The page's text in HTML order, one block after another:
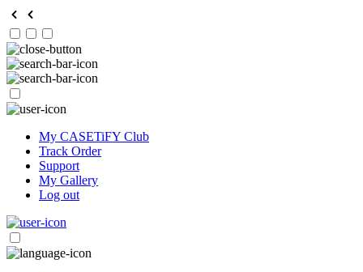
My CASETiFY Club
Track Order
Support
My Gallery
Log out